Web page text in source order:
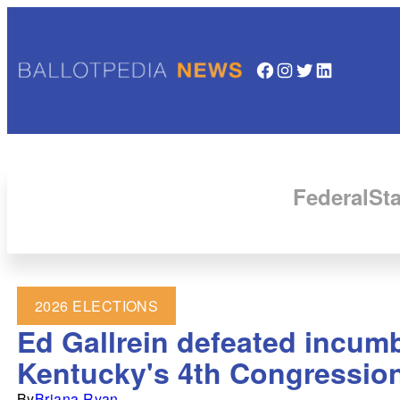
Facebook InstagramTwitter LinkedIn
Federal
2026 ELECTIONS
Ed Gallrein defeated
Kentucky's 4th